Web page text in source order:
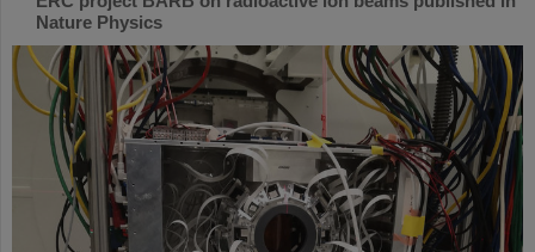
Nature Physics